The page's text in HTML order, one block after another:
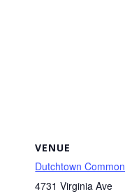
VENUE
Dutchtown Common
4731 Virginia Ave